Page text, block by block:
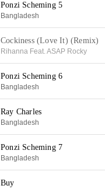
Ponzi Scheming 5
Bangladesh
Cockiness (Love It) (Remix)
Rihanna Feat. ASAP Rocky
Ponzi Scheming 6
Bangladesh
Ray Charles
Bangladesh
Ponzi Scheming 7
Bangladesh
Buy